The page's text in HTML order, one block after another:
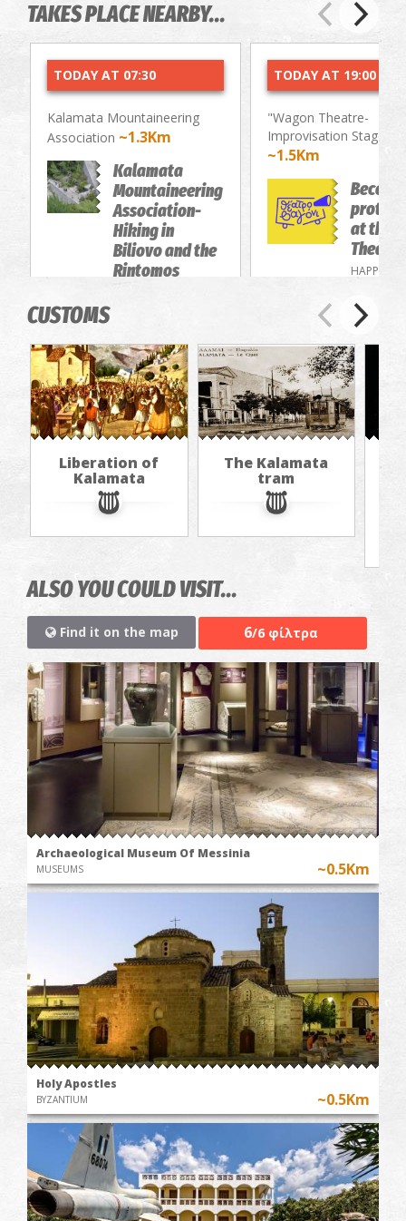
TAKES PLACE NEARBY...
TODAY AT 07:30
Kalamata Mountaineering
Association ~1.3Km
Kalamata
Mountaineering
Association-
Hiking in
Biliovo and the
Rintomos
TODAY AT 19:00
"Wagon Theatre-
Improvisation Stage"
~1.5Km
at the
Theatre
CUSTOMS
Liberation of
Kalamata
The Kalamata
tram
ALSO YOU COULD VISIT...
Find it on the map 6/6 φίλτρα
Archaeological Museum Of Messinia
MUSEUMS ~0.5Km
Holy Apostles
BYZANTIUM ~0.5Km